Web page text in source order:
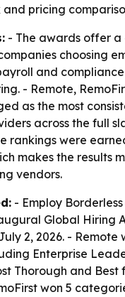
pricing
- The awards offer
choosing
and
- Remote,
as the most
across the full
rankings were
makes the results
vendors.
- Employ
Global Hiring
2, 2026. - Remote
Enterprise
Thorough and Best
won 5